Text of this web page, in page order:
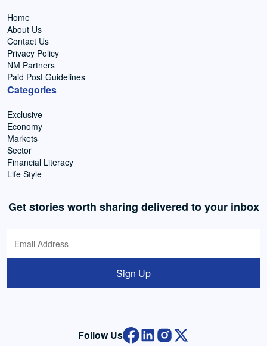
Home
About Us
Contact Us
Privacy Policy
NM Partners
Paid Post Guidelines
Categories
Exclusive
Economy
Markets
Sector
Financial Literacy
Life Style
Get stories worth sharing delivered to your inbox
Sign Up
Follow Us